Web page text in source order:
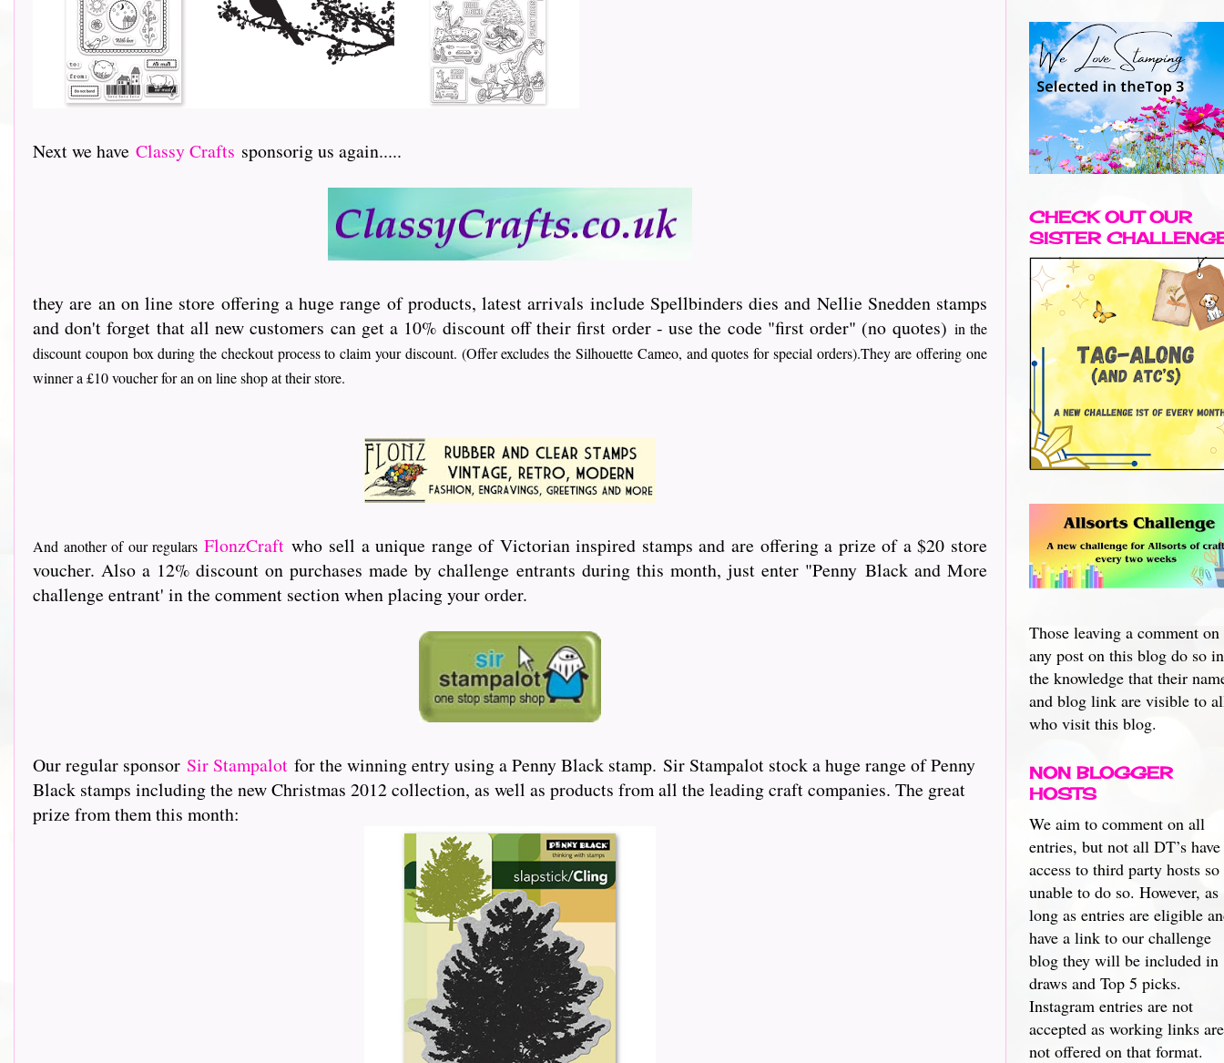
Next we have Classy Crafts sponsorig us again.....
they are an on line store offering a huge range of products, latest arrivals include Spellbinders dies and Nellie Snedden stamps
and don't forget that all new customers can get a 10% discount off their first order - use the code "first order" (no quotes) in the
discount coupon box during the checkout process to claim your discount. (Offer excludes the Silhouette Cameo, and quotes for special orders).They are offering one
winner a £10 voucher for an on line shop at their store.
And another of our regulars FlonzCraftwho sell a unique range of Victorian inspired stamps and are offering a prize of a $20 store
voucher. Also a 12% discount on purchases made by challenge entrants during this month, just enter "Penny Black and More
challenge entrant' in the comment section when placing your order.
Our regular sponsor Sir Stampalot for the winning entry using a Penny Black stamp. Sir Stampalot stock a huge range of Penny
Black stamps including the new Christmas 2012 collection, as well as products from all the leading craft companies. The great
prize from them this month:
CHECK OUT OUR
SISTER
Those leaving a comment on
any post on this blog do so in
the knowledge that their
and blog link are visible to
who visit this blog.
NON BLOGGER
HOSTS
We aim to comment on all
entries, but not all DT’s have
access to third party hosts so
unable to do so. However, as
long as entries are eligible
have a link to our challenge
blog they will be included in
draws and Top 5 picks.
Instagram entries are not
accepted as working links are
not offered on that format.